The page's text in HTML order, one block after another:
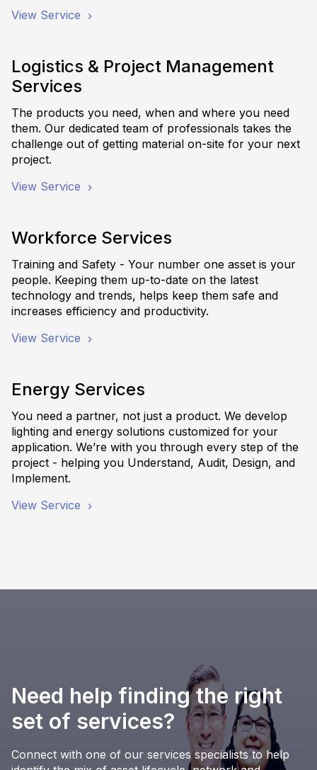
View Service
Logistics & Project Management
Services
The products you need, when and where you need
them. Our dedicated team of professionals takes the
challenge out of getting material on-site for your next
project.
View Service
Workforce Services
Training and Safety - Your number one asset is your
people. Keeping them up-to-date on the latest
technology and trends, helps keep them safe and
increases efficiency and productivity.
View Service
Energy Services
You need a partner, not just a product. We develop
lighting and energy solutions customized for your
application. We’re with you through every step of the
project - helping you Understand, Audit, Design, and
Implement.
View Service
Need help finding the right
set of services?
Connect with one of our services specialists to help